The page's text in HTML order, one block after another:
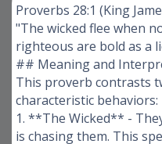
Proverbs 28:1 (King
"The wicked flee when
righteous are bold as a
## Meaning and
This proverb contrasts
characteristic behaviors:
1. **The Wicked** -
is chasing them. This